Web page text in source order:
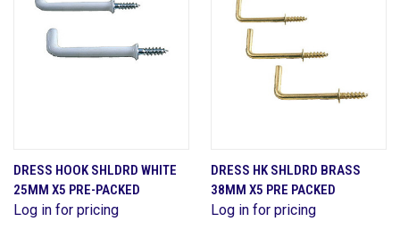
DRESS HOOK SHLDRD WHITE
25MM X5 PRE-PACKED
Log in for pricing
DRESS HK SHLDRD BRASS
38MM X5 PRE PACKED
Log in for pricing